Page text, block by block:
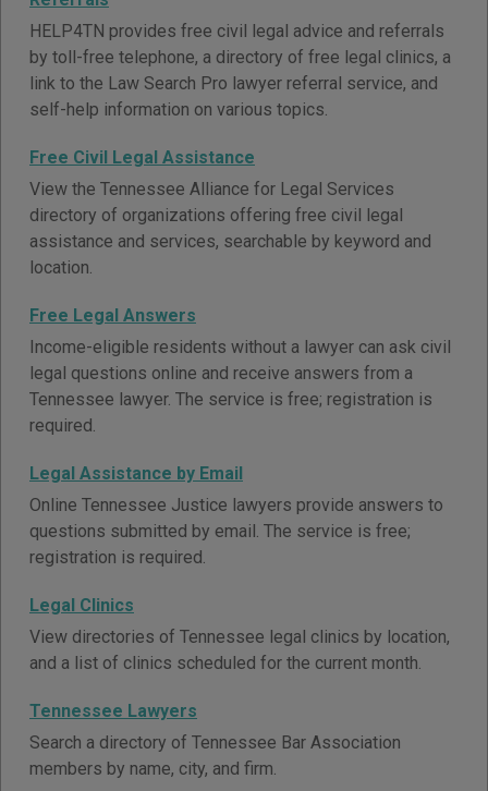
HELP4TN provides free civil legal advice and referrals
by toll-free telephone, a directory of free legal clinics, a
link to the Law Search Pro lawyer referral service, and
self-help information on various topics.
Free Civil Legal Assistance
View the Tennessee Alliance for Legal Services
directory of organizations offering free civil legal
assistance and services, searchable by keyword and
location.
Free Legal Answers
Income-eligible residents without a lawyer can ask civil
legal questions online and receive answers from a
Tennessee lawyer. The service is free; registration is
required.
Legal Assistance by Email
Online Tennessee Justice lawyers provide answers to
questions submitted by email. The service is free;
registration is required.
Legal Clinics
View directories of Tennessee legal clinics by location,
and a list of clinics scheduled for the current month.
Tennessee Lawyers
Search a directory of Tennessee Bar Association
members by name, city, and firm.